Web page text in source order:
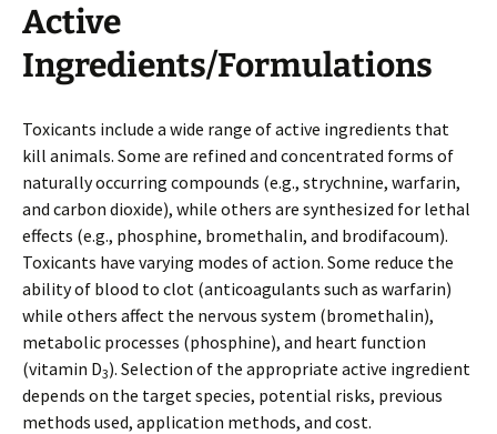
Active
Ingredients/Formulations
Toxicants include a wide range of active ingredients that
kill animals. Some are refined and concentrated forms of
naturally occurring compounds (e.g., strychnine, warfarin,
and carbon dioxide), while others are synthesized for lethal
effects (e.g., phosphine, bromethalin, and brodifacoum).
Toxicants have varying modes of action. Some reduce the
ability of blood to clot (anticoagulants such as warfarin)
while others affect the nervous system (bromethalin),
metabolic processes (phosphine), and heart function
(vitamin D3). Selection of the appropriate active ingredient
depends on the target species, potential risks, previous
methods used, application methods, and cost.